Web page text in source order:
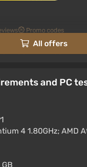
Promo codes
(XB1) (Account) [Global]
code happysale
(PS4) (Account) [Global]
All offers
and PC
4 1.80GHz; AMD